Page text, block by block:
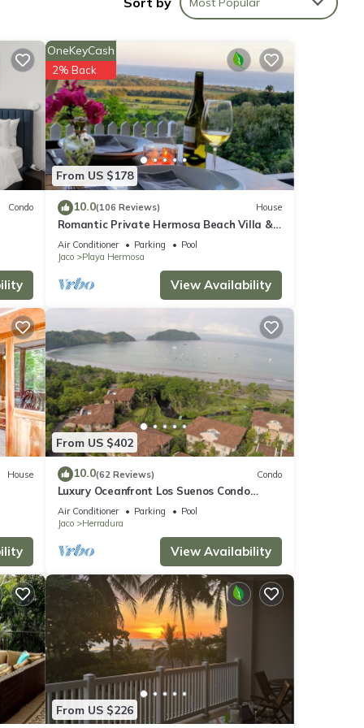
Condo
From US $178
OneKeyCash
2% Back
10.0(106 Reviews) House
Romantic Private Hermosa Beach Villa &
Pool, 4 min to Beach Amazing Ocean
Views!
Air Conditioner Parking
Pool
Jaco
Playa Hermosa
View Availability
House
From US $402
10.0(62 Reviews) Condo
Luxury Oceanfront Los Suenos Condo
overlooking Herradura Bay
Air Conditioner Parking
Pool
Jaco
Herradura
View Availability
From US $226